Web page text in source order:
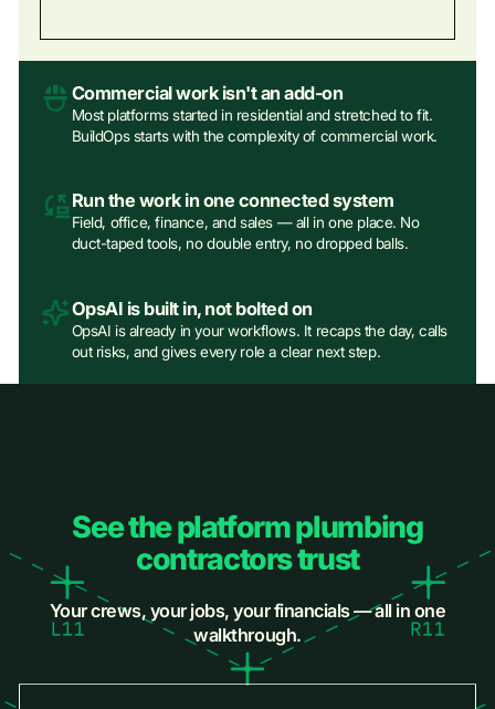
Commercial work isn't an add‑on
Most platforms started in residential and stretched to fit.
BuildOps starts with the complexity of commercial work.
Run the work in one connected system
Field, office, finance, and sales — all in one place. No
duct-taped tools, no double entry, no dropped balls.
OpsAI is built in, not bolted on
OpsAI is already in your workflows. It recaps the day, calls
out risks, and gives every role a clear next step.
See the platform plumbing
contractors trust
Your crews, your jobs, your financials — all in one
walkthrough.